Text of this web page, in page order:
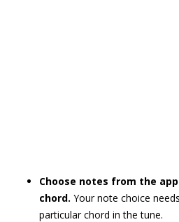
Choose notes from the
chord. Your note choice
particular chord in the tune.